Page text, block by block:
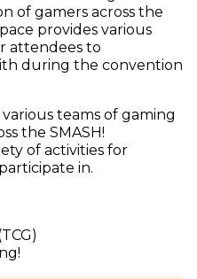
of gamers across the
provides various
attendees to
during the convention
teams of gaming
the SMASH!
of activities for
in.